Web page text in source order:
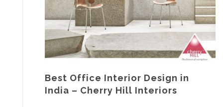
Best Office Interior Design in
India – Cherry Hill Interiors